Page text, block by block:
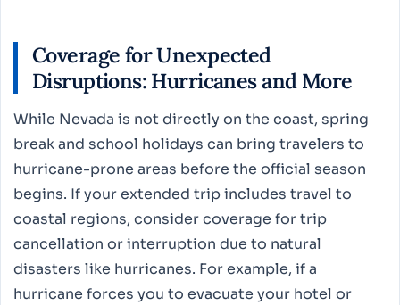
Coverage for Unexpected
Disruptions: Hurricanes and More
While Nevada is not directly on the coast, spring
break and school holidays can bring travelers to
hurricane-prone areas before the official season
begins. If your extended trip includes travel to
coastal regions, consider coverage for trip
cancellation or interruption due to natural
disasters like hurricanes. For example, if a
hurricane forces you to evacuate your hotel or